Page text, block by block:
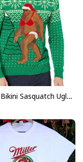
Bigfoot Bikini Sasquatch Ugly Christmas Sweater